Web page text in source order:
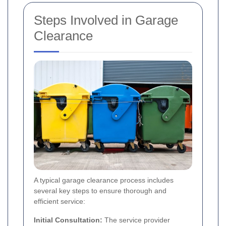
Steps Involved in Garage
Clearance
A typical garage clearance process includes
several key steps to ensure thorough and
efficient service:
Initial Consultation: The service provider